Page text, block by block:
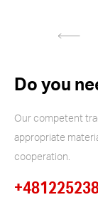
Do you
Our competent
appropriate
cooperation.